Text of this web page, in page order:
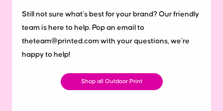
Still not sure what’s best for your brand? Our friendly
team is here to help. Pop an email to
theteam@printed.com with your questions, we’re
happy to help!
Shop all Outdoor Print